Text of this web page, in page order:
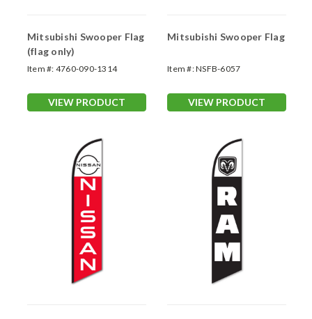
Mitsubishi Swooper Flag
(flag only)
Item #: 4760-090-1314
VIEW PRODUCT
Mitsubishi Swooper Flag
Item #:NSFB-6057
VIEW PRODUCT